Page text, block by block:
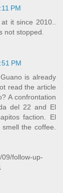
PM
it since 2010..
not stopped.
PM
is already
read the article
A confrontation
del 22 and El
faction. El
the coffee.
follow-up-